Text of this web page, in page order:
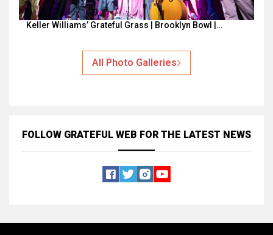
Keller Williams’ Grateful Grass | Brooklyn Bowl |…
All Photo Galleries
FOLLOW GRATEFUL WEB FOR THE LATEST NEWS